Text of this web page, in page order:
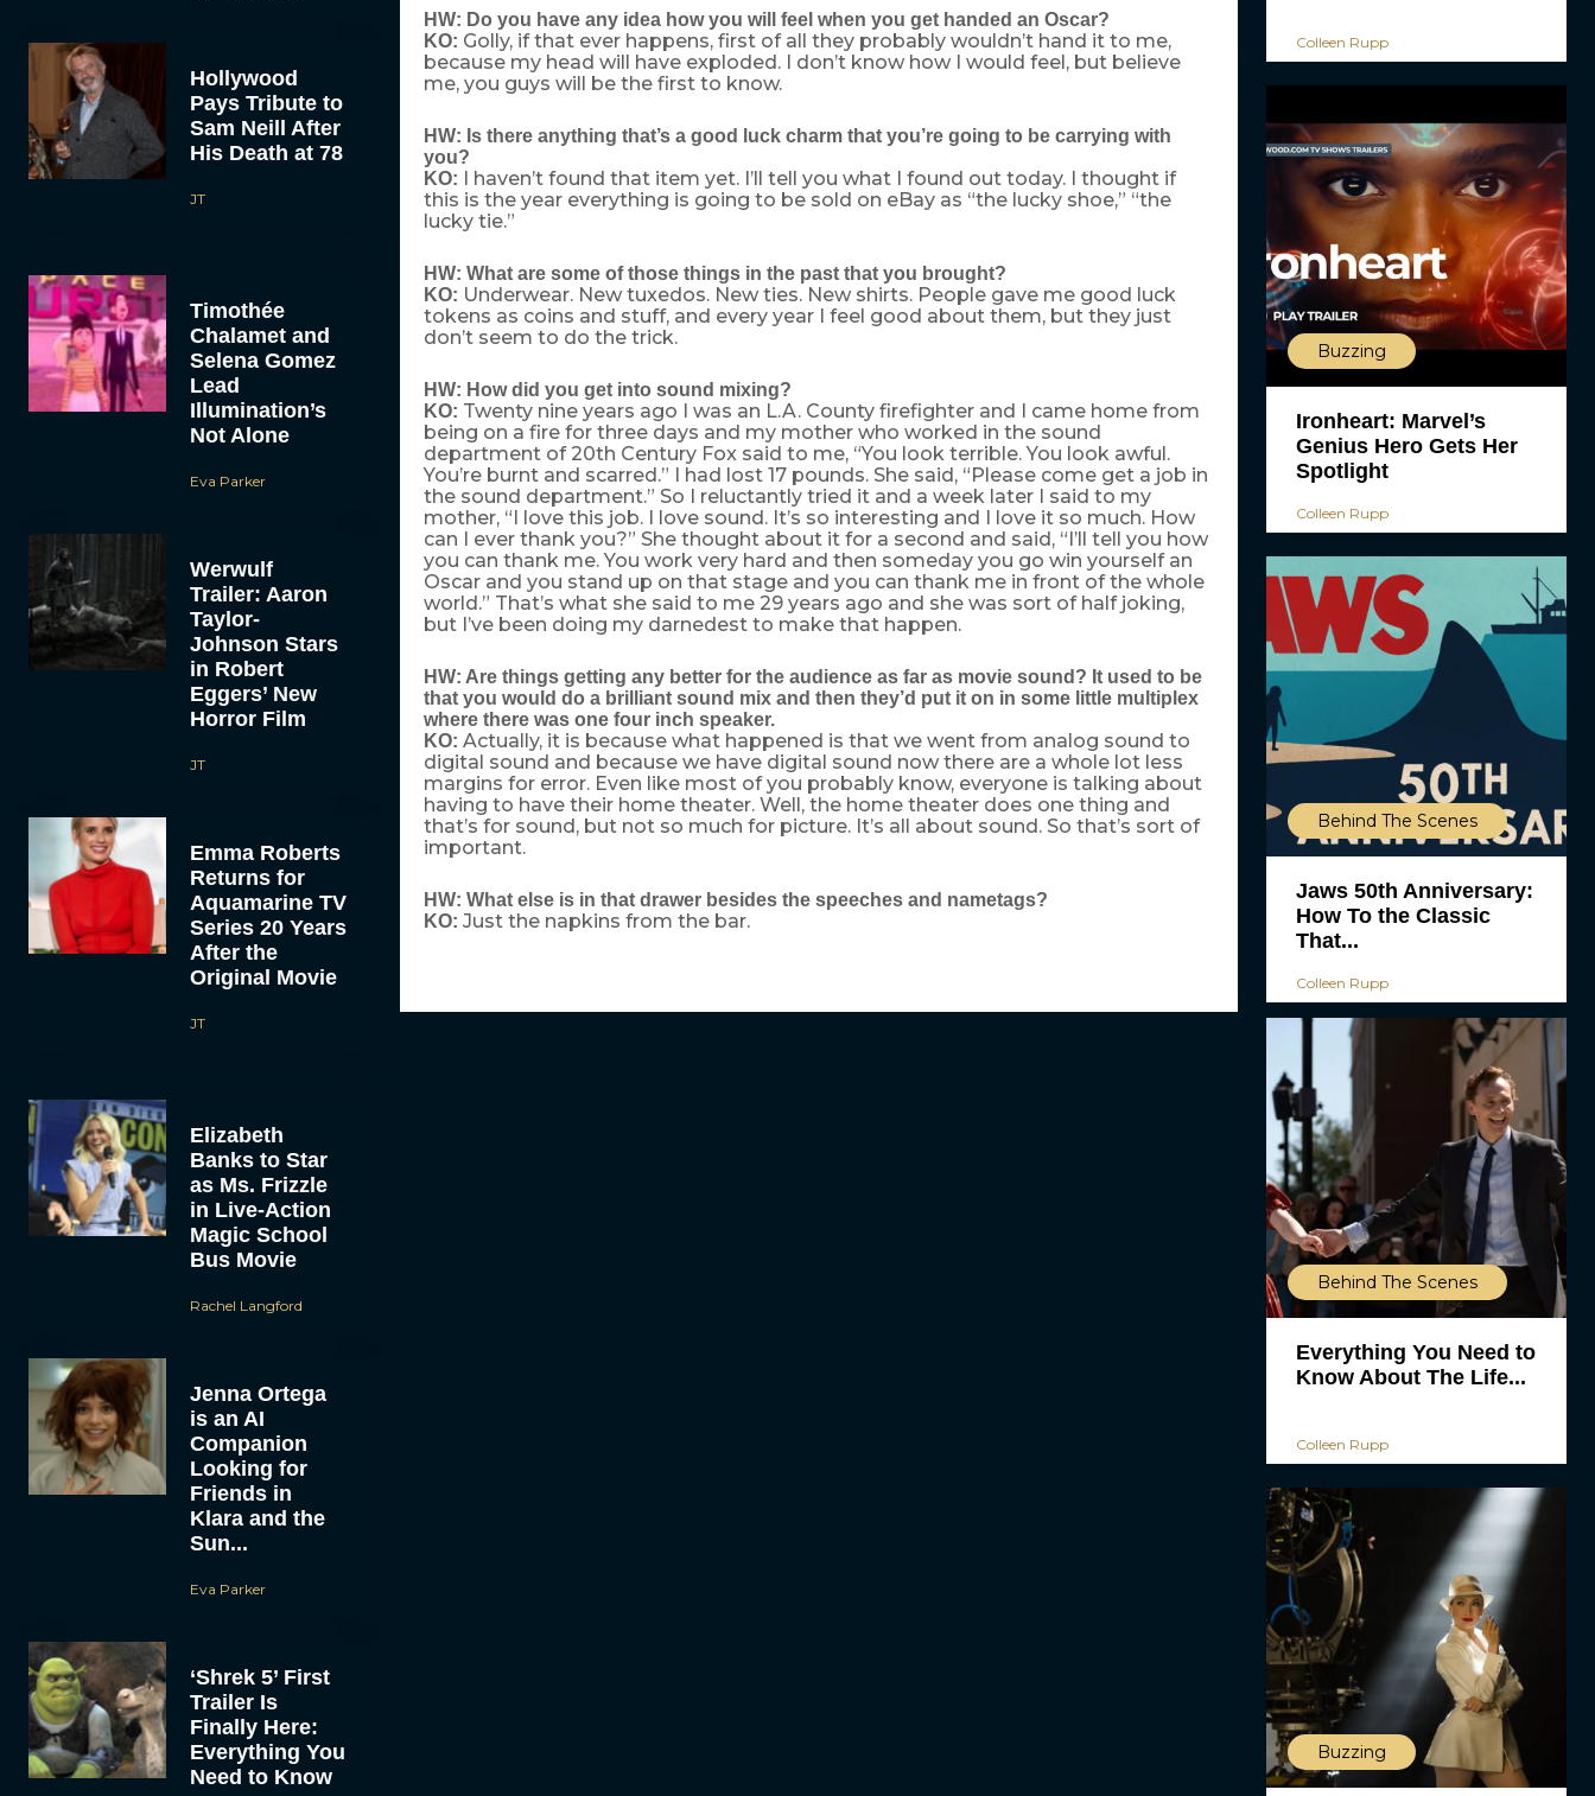
Hollywood
Pays Tribute to
Sam Neill After
His Death at 78
JT
Timothée
Chalamet and
Selena Gomez
Lead
Illumination’s
Not Alone
Eva Parker
Werwulf
Trailer: Aaron
Taylor-
Johnson Stars
in Robert
Eggers’ New
Horror Film
JT
Emma Roberts
Returns for
Aquamarine TV
Series 20 Years
After the
Original Movie
JT
Elizabeth
Banks to Star
as Ms. Frizzle
in Live-Action
Magic School
Bus Movie
Rachel Langford
Jenna Ortega
is an AI
Companion
Looking for
Friends in
Klara and the
Sun...
Eva Parker
‘Shrek 5’ First
Trailer Is
Finally Here:
Everything You
Need to Know
HW: Do you have any idea how you will feel when you get handed an Oscar?
KO: Golly, if that ever happens, first of all they probably wouldn’t hand it to me,
because my head will have exploded. I don’t know how I would feel, but believe
me, you guys will be the first to know.
HW: Is there anything that’s a good luck charm that you’re going to be carrying with
you?
KO: I haven’t found that item yet. I’ll tell you what I found out today. I thought if
this is the year everything is going to be sold on eBay as “the lucky shoe,” “the
lucky tie.”
HW: What are some of those things in the past that you brought?
KO: Underwear. New tuxedos. New ties. New shirts. People gave me good luck
tokens as coins and stuff, and every year I feel good about them, but they just
don’t seem to do the trick.
HW: How did you get into sound mixing?
KO: Twenty nine years ago I was an L.A. County firefighter and I came home from
being on a fire for three days and my mother who worked in the sound
department of 20th Century Fox said to me, “You look terrible. You look awful.
You’re burnt and scarred.” I had lost 17 pounds. She said, “Please come get a job in
the sound department.” So I reluctantly tried it and a week later I said to my
mother, “I love this job. I love sound. It’s so interesting and I love it so much. How
can I ever thank you?” She thought about it for a second and said, “I’ll tell you how
you can thank me. You work very hard and then someday you go win yourself an
Oscar and you stand up on that stage and you can thank me in front of the whole
world.” That’s what she said to me 29 years ago and she was sort of half joking,
but I’ve been doing my darnedest to make that happen.
HW: Are things getting any better for the audience as far as movie sound? It used to be
that you would do a brilliant sound mix and then they’d put it on in some little multiplex
where there was one four inch speaker.
KO: Actually, it is because what happened is that we went from analog sound to
digital sound and because we have digital sound now there are a whole lot less
margins for error. Even like most of you probably know, everyone is talking about
having to have their home theater. Well, the home theater does one thing and
that’s for sound, but not so much for picture. It’s all about sound. So that’s sort of
important.
HW: What else is in that drawer besides the speeches and nametags?
KO: Just the napkins from the bar.
Colleen Rupp
Buzzing
Ironheart: Marvel’s
Genius Hero Gets Her
Spotlight
Colleen Rupp
Behind The Scenes
Jaws 50th Anniversary:
How To the Classic
That...
Colleen Rupp
Behind The Scenes
Everything You Need to
Know About The Life...
Colleen Rupp
Buzzing